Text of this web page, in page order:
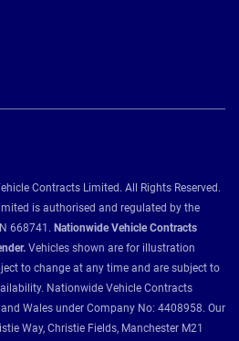
Contracts Limited. All Rights Reserved.
is authorised and regulated by the
668741. Nationwide Vehicle Contracts
Vehicles shown are for illustration
to change at any time and are subject to
Nationwide Vehicle Contracts
Wales under Company No: 4408958. Our
Way, Christie Fields, Manchester M21